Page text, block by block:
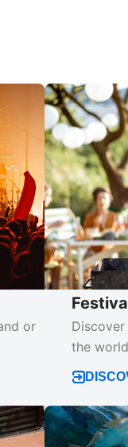
or
the